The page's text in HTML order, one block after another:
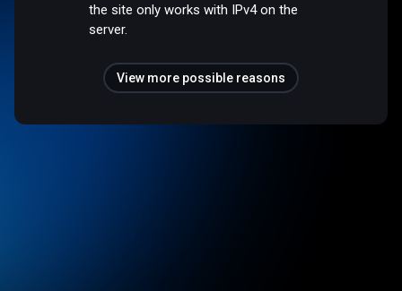
the site only works with IPv4 on the
server.
View more possible reasons